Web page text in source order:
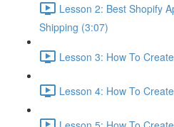
Lesson 2: Best Shopify
Shipping (3:07)
Lesson 3: How To
Lesson 4: How To